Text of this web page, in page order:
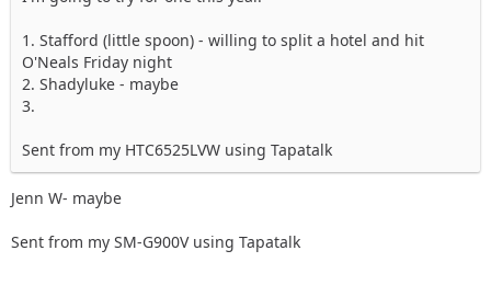
1. Stafford (little spoon) - willing to split a hotel and hit
O'Neals Friday night
2. Shadyluke - maybe
3.
Sent from my HTC6525LVW using Tapatalk
Jenn W- maybe
Sent from my SM-G900V using Tapatalk